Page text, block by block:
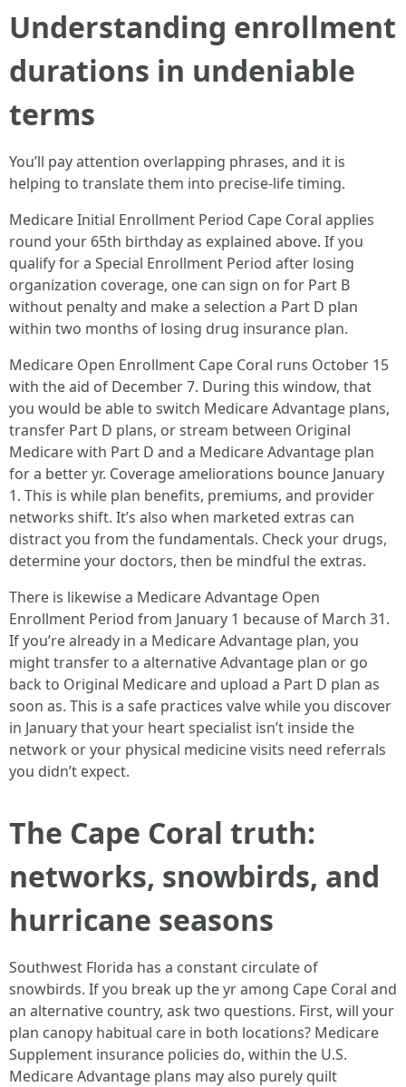
Understanding enrollment
durations in undeniable
terms
You’ll pay attention overlapping phrases, and it is
helping to translate them into precise-life timing.
Medicare Initial Enrollment Period Cape Coral applies
round your 65th birthday as explained above. If you
qualify for a Special Enrollment Period after losing
organization coverage, one can sign on for Part B
without penalty and make a selection a Part D plan
within two months of losing drug insurance plan.
Medicare Open Enrollment Cape Coral runs October 15
with the aid of December 7. During this window, that
you would be able to switch Medicare Advantage plans,
transfer Part D plans, or stream between Original
Medicare with Part D and a Medicare Advantage plan
for a better yr. Coverage ameliorations bounce January
1. This is while plan benefits, premiums, and provider
networks shift. It’s also when marketed extras can
distract you from the fundamentals. Check your drugs,
determine your doctors, then be mindful the extras.
There is likewise a Medicare Advantage Open
Enrollment Period from January 1 because of March 31.
If you’re already in a Medicare Advantage plan, you
might transfer to a alternative Advantage plan or go
back to Original Medicare and upload a Part D plan as
soon as. This is a safe practices valve while you discover
in January that your heart specialist isn’t inside the
network or your physical medicine visits need referrals
you didn’t expect.
The Cape Coral truth:
networks, snowbirds, and
hurricane seasons
Southwest Florida has a constant circulate of
snowbirds. If you break up the yr among Cape Coral and
an alternative country, ask two questions. First, will your
plan canopy habitual care in both locations? Medicare
Supplement insurance policies do, within the U.S.
Medicare Advantage plans may also purely quilt